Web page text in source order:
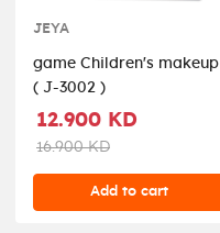
JEYA
game Children's makeup
( J-3002 )
12.900 KD
16.900 KD
Add to cart